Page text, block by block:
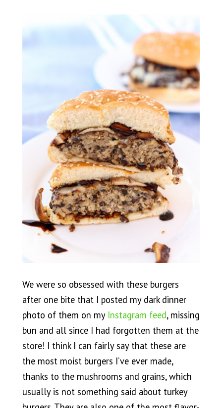
We were so obsessed with these burgers
after one bite that I posted my dark dinner
photo of them on my Instagram feed, missing
bun and all since I had forgotten them at the
store! I think I can fairly say that these are
the most moist burgers I’ve ever made,
thanks to the mushrooms and grains, which
usually is not something said about turkey